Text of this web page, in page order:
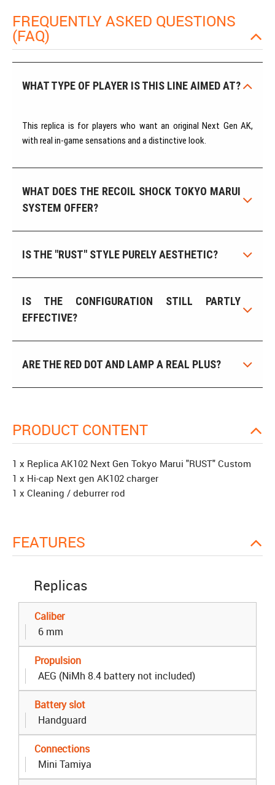
FREQUENTLY ASKED QUESTIONS
(FAQ)
WHAT TYPE OF PLAYER IS THIS LINE AIMED AT?
This replica is for players who want an original Next Gen AK,
with real in-game sensations and a distinctive look.
WHAT DOES THE RECOIL SHOCK TOKYO MARUI
SYSTEM OFFER?
IS THE "RUST" STYLE PURELY AESTHETIC?
IS THE CONFIGURATION STILL PARTLY
EFFECTIVE?
ARE THE RED DOT AND LAMP A REAL PLUS?
PRODUCT CONTENT
1 x Replica AK102 Next Gen Tokyo Marui "RUST" Custom
1 x Hi-cap Next gen AK102 charger
1 x Cleaning / deburrer rod
FEATURES
Replicas
Caliber
6 mm
Propulsion
AEG (NiMh 8.4 battery not included)
Battery slot
Handguard
Connections
Mini Tamiya